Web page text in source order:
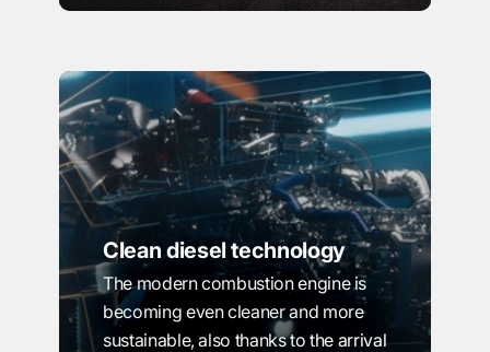
Clean diesel technology
The modern combustion engine is
becoming even cleaner and more
sustainable, also thanks to the arrival